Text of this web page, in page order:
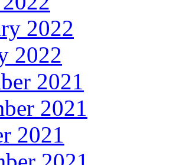
2022
2022
2021
2021
2021